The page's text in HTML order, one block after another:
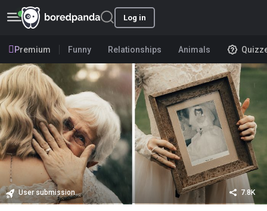
Log in
Premium Funny Relationships Animals
User submission 7.8K